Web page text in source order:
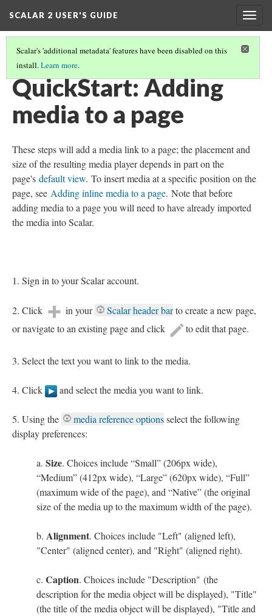
SCALAR 2 USER'S GUIDE
Scalar's 'additional metadata' features have been disabled on this
install.Learn more.
QUICKSTARTS(10/18)
QuickStart: Adding
media to a page
These steps will add a media link to a page; the placement and
size of the resulting media player depends in part on the
page's default view. To insert media at a specific position on the
page, see Adding inline media to a page. Note that before
adding media to a page you will need to have already imported
the media into Scalar.
Sign in to your Scalar account.
Click in your Scalar header barto create a new page,
or navigate to an existing page and click
to edit that page.
Select the text you want to link to the media.
Click and select the media you want to link.
Using the media reference optionsselect the following
display preferences:
Size. Choices include “Small” (206px wide),
“Medium” (412px wide), “Large” (620px wide), “Full”
(maximum wide of the page), and “Native” (the original
size of the media up to the maximum width of the page).
Alignment. Choices include "Left" (aligned left),
"Center" (aligned center), and "Right" (aligned right).
Caption. Choices include "Description" (the
description for the media object will be displayed), "Title"
(the title of the media object will be displayed), "Title and